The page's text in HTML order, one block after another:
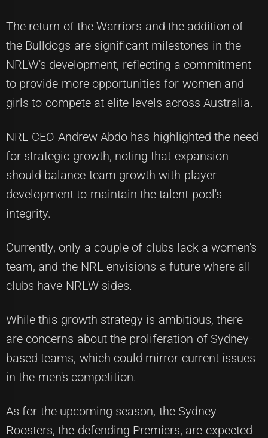
The return of the Warriors and the addition of
the Bulldogs are significant milestones in the
NRLW's development, reflecting a commitment
to provide more opportunities for women and
girls to compete at elite levels across Australia.
NRL CEO Andrew Abdo has highlighted the need
for strategic growth, noting that expansion
should balance team growth with player
development to maintain the talent pool's
integrity.
Currently, only a couple of clubs lack a women's
team, and the NRL envisions a future where all
clubs have NRLW sides.
While this growth strategy is ambitious, there
are concerns about the proliferation of Sydney-
based teams, which could mirror current issues
in the men's competition.
As for the upcoming season, the Sydney
Roosters, the defending Premiers, are expected